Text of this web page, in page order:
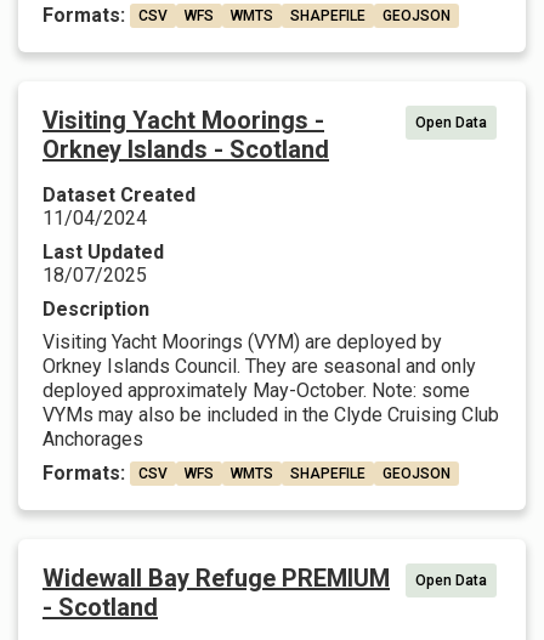
Formats:
CSV WFS WMTS SHAPEFILE GEOJSON
Visiting Yacht Moorings -
Orkney Islands - Scotland
Open Data
Dataset Created
11/04/2024
Last Updated
18/07/2025
Description
Visiting Yacht Moorings (VYM) are deployed by
Orkney Islands Council. They are seasonal and only
deployed approximately May-October. Note: some
VYMs may also be included in the Clyde Cruising Club
Anchorages
Formats:
CSV WFS WMTS SHAPEFILE GEOJSON
Widewall Bay Refuge PREMIUM
- Scotland
Open Data